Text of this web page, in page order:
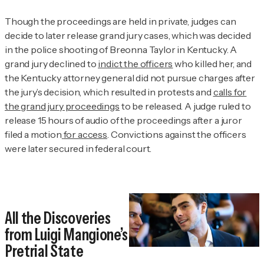
Though the proceedings are held in private, judges can
decide to later release grand jury cases, which was decided
in the police shooting of Breonna Taylor in Kentucky. A
grand jury declined to indict the officers who killed her, and
the Kentucky attorney general did not pursue charges after
the jury’s decision, which resulted in protests and calls for
the grand jury proceedings to be released. A judge ruled to
release 15 hours of audio of the proceedings after a juror
filed a motion for access . Convictions against the officers
were later secured in federal court.
All the Discoveries
from Luigi Mangione’s
Pretrial State